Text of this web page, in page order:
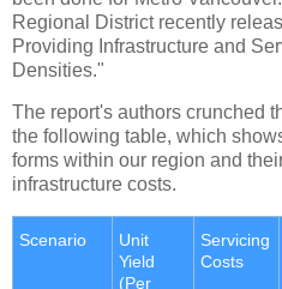
Regional District recently
Providing Infrastructure and
Densities."
The report's authors crunched
the following table, which
forms within our region and
infrastructure costs.
Scenario
Unit
Yield
(Per
Servicing
Costs